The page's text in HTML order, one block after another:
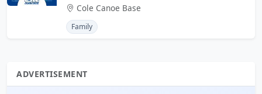
Cole Canoe Base
Family
ADVERTISEMENT